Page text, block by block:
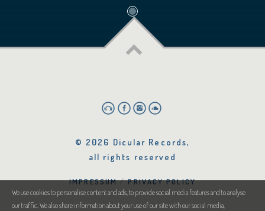
© 2026 Dicular Records,
all rights reserved
IMPRESSUM PRIVACY POLICY
We use cookies to personalise content and ads, to provide social media features and to analyse
our traffic. We also share information about your use of our site with our social media,